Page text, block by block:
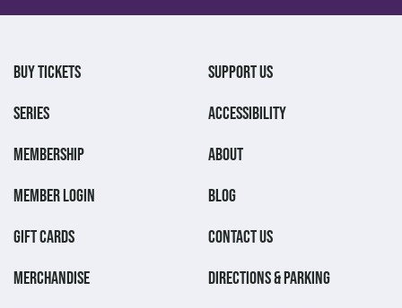
BUY TICKETS
SERIES
MEMBERSHIP
MEMBER LOGIN
GIFT CARDS
MERCHANDISE
SUPPORT US
ACCESSIBILITY
ABOUT
BLOG
CONTACT US
DIRECTIONS & PARKING